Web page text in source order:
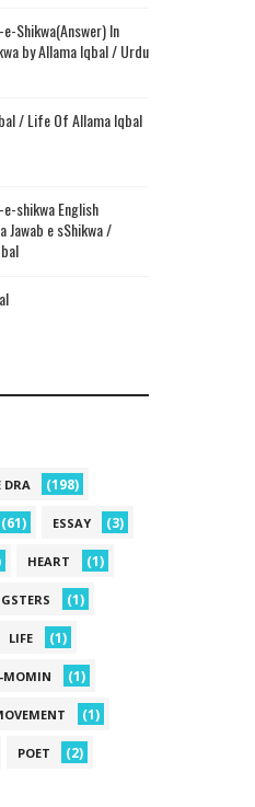
Shikwa(Answer) In
by Allama Iqbal / Urdu
/ Life Of Allama Iqbal
shikwa English
Jawab e sShikwa /
DRA (198)
(61) ESSAY (3)
HEART (1)
(1)
LIFE (1)
MOMIN (1)
(1)
POET (2)